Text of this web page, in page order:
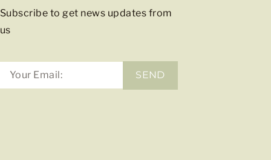
Subscribe to get news updates from
us
SEND